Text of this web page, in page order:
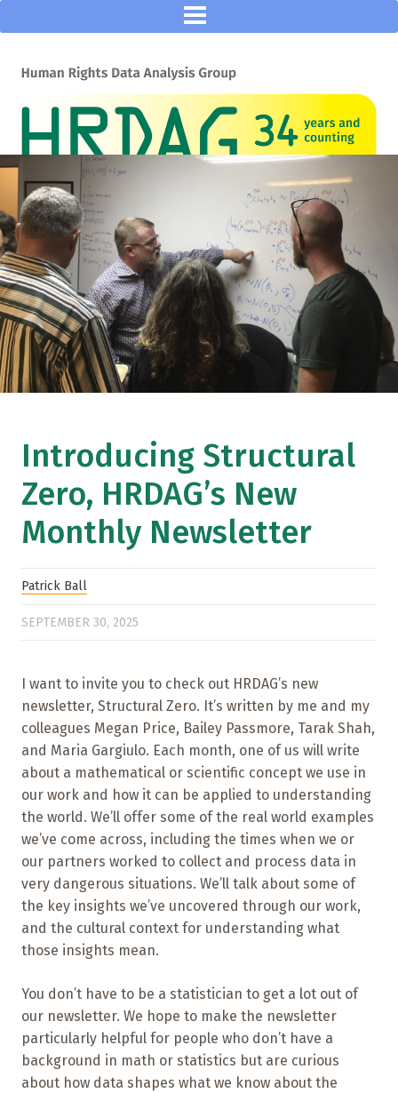
Introducing Structural
Zero, HRDAG’s New
Monthly Newsletter
Patrick Ball
SEPTEMBER 30, 2025
I want to invite you to check out HRDAG’s new
newsletter, Structural Zero. It’s written by me and my
colleagues Megan Price, Bailey Passmore, Tarak Shah,
and Maria Gargiulo. Each month, one of us will write
about a mathematical or scientific concept we use in
our work and how it can be applied to understanding
the world. We’ll offer some of the real world examples
we’ve come across, including the times when we or
our partners worked to collect and process data in
very dangerous situations. We’ll talk about some of
the key insights we’ve uncovered through our work,
and the cultural context for understanding what
those insights mean.
You don’t have to be a statistician to get a lot out of
our newsletter. We hope to make the newsletter
particularly helpful for people who don’t have a
background in math or statistics but are curious
about how data shapes what we know about the